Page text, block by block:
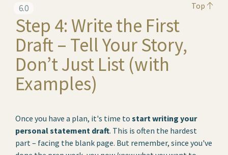
6.0 Top
Step 4: Write the First
Draft – Tell Your Story,
Don’t Just List (with
Examples)
Once you have a plan, it's time to start writing your
personal statement draft. This is often the hardest
part – facing the blank page. But remember, since you've